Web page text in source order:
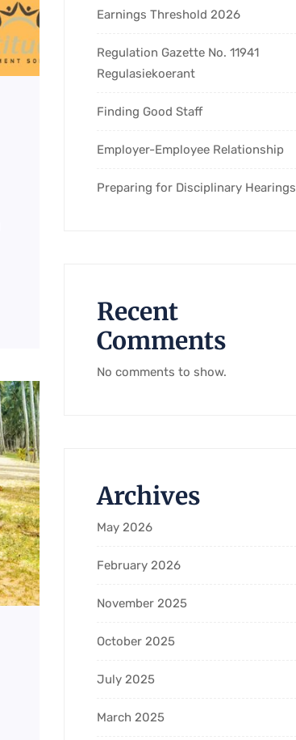
Earnings Threshold 2026
Regulation Gazette No. 11941
Regulasiekoerant
Finding Good Staff
Employer-Employee Relationship
Preparing for Disciplinary Hearings
Recent
Comments
No comments to show.
Archives
May 2026
February 2026
November 2025
October 2025
July 2025
March 2025